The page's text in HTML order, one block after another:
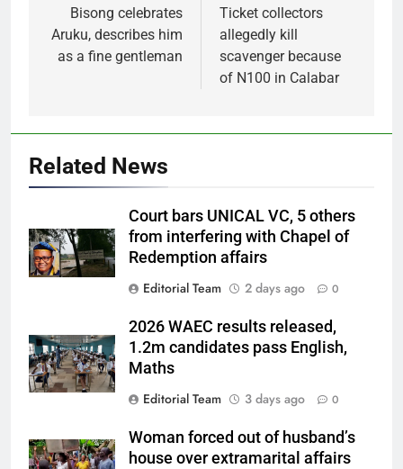
navigation
Bisong celebrates
Aruku, describes him
as a fine gentleman
Ticket collectors
allegedly kill
scavenger because
of N100 in Calabar
Related News
Court bars UNICAL VC, 5 others
from interfering with Chapel of
Redemption affairs
Editorial Team
2 days ago 0
2026 WAEC results released,
1.2m candidates pass English,
Maths
Editorial Team
3 days ago 0
Woman forced out of husband’s
house over extramarital affairs